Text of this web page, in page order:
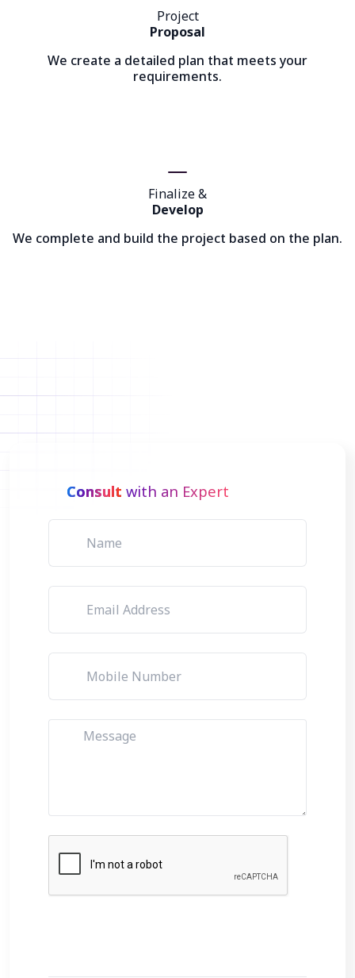
Project
Proposal
We create a detailed plan that meets your
requirements.
Finalize &
Develop
We complete and build the project based on the plan.
Consult with an Expert